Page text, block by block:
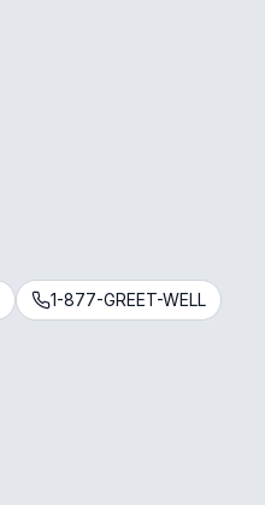
1-877-GREET-WELL